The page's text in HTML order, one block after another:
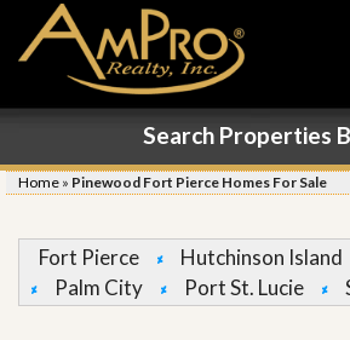
Search Properties
Home » Pinewood Fort Pierce Homes For Sale
Fort Pierce Hutchinson Island
Palm City
Port St. Lucie